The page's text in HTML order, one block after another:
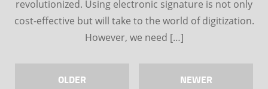
revolutionized. Using electronic signature is not only
cost-effective but will take to the world of digitization.
However, we need […]
OLDER NEWER